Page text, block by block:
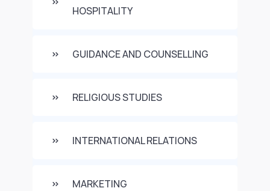
HOSPITALITY
GUIDANCE AND COUNSELLING
RELIGIOUS STUDIES
INTERNATIONAL RELATIONS
MARKETING